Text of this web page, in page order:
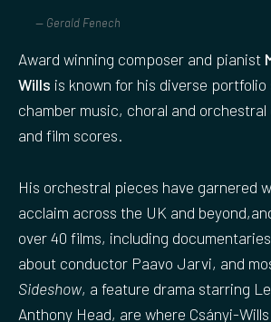
Gerald Fenech
Award winning composer and pianist
Wills is known for his diverse portfolio
chamber music, choral and
and film scores.
His orchestral pieces have garnered
acclaim across the UK and
over 40 films, including
about conductor Paavo Jarvi, and
Sideshow, a feature drama starring
Anthony Head, are where Csányi-